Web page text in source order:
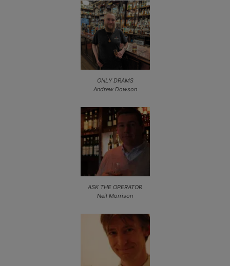
ONLY DRAMS
Andrew Dowson
ASK THE OPERATOR
Neil Morrison